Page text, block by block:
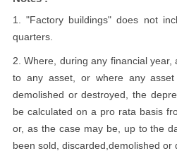
1. "Factory buildings" does not
quarters.
2. Where, during any financial
to any asset, or where any asset
demolished or destroyed, the
be calculated on a pro rata basis
or, as the case may be, up to the
been sold, discarded,demolished or